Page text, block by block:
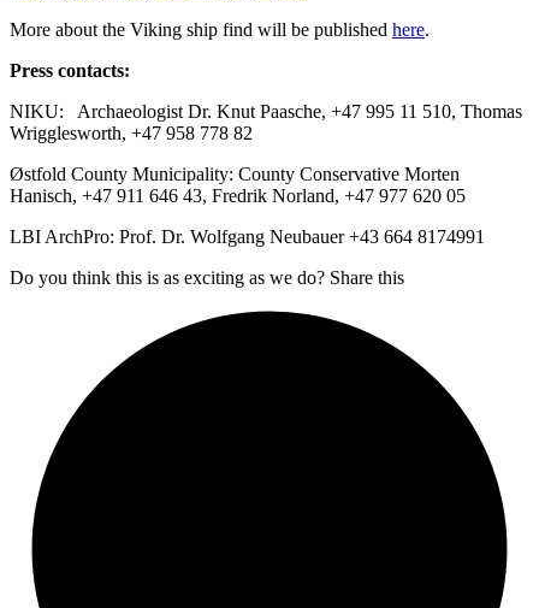
More about the Viking ship find will be published here.
Press contacts:
NIKU: Archaeologist Dr. Knut Paasche, +47 995 11 510, Thomas
Wrigglesworth, +47 958 778 82
Østfold County Municipality: County Conservative Morten
Hanisch, +47 911 646 43, Fredrik Norland, +47 977 620 05
LBI ArchPro: Prof. Dr. Wolfgang Neubauer +43 664 8174991
Do you think this is as exciting as we do? Share this